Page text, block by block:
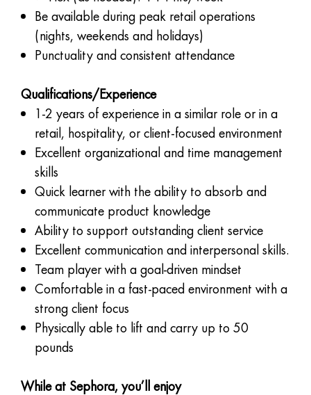
Be available during peak retail operations
(nights, weekends and holidays)
Punctuality and consistent attendance
Qualifications/Experience
1-2 years of experience in a similar role or in a
retail, hospitality, or client-focused environment
Excellent organizational and time management
skills
Quick learner with the ability to absorb and
communicate product knowledge
Ability to support outstanding client service
Excellent communication and interpersonal skills.
Team player with a goal-driven mindset
Comfortable in a fast-paced environment with a
strong client focus
Physically able to lift and carry up to 50
pounds
While at Sephora, you’ll enjoy